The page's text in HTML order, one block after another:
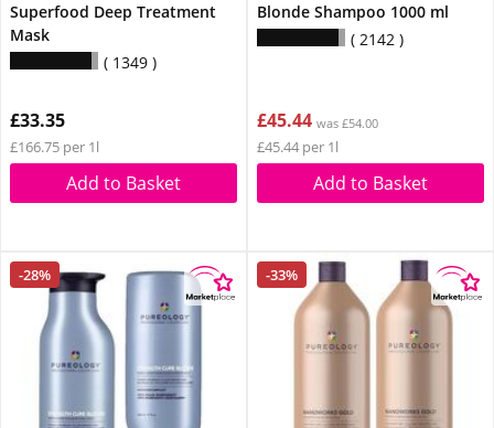
Superfood Deep Treatment
Mask
1349
£33.35
£166.75 per 1l
Add to Basket
Blonde Shampoo 1000 ml
2142
£45.44 was £54.00
£45.44 per 1l
Add to Basket
-28% -33%